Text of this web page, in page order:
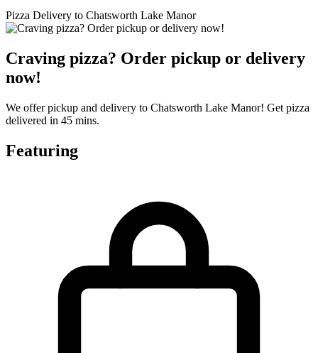
Pizza Delivery to Chatsworth Lake Manor
Craving pizza? Order pickup or delivery
now!
We offer pickup and delivery to Chatsworth Lake Manor! Get pizza
delivered in 45 mins.
Featuring